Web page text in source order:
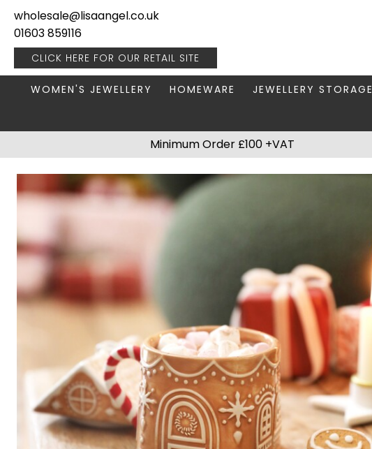
wholesale@lisaangel.co.uk
01603 859116
CLICK HERE FOR OUR RETAIL SITE
EARRINGS
NECKLACES
RINGS
STAINLESS STEEL
STERLING SILVER
WOMEN'S JEWELLERY
BOOKS & STATIONERY
HANGING DECORATIONS
HOME FRAGRANCE
PLANT ACCESSORIES
HOMEWARE
JEWELLERY BOXES
JEWELLERY STORAGE
Minimum Order £100 +VAT